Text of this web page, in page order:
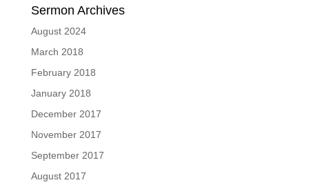
Sermon Archives
August 2024
March 2018
February 2018
January 2018
December 2017
November 2017
September 2017
August 2017